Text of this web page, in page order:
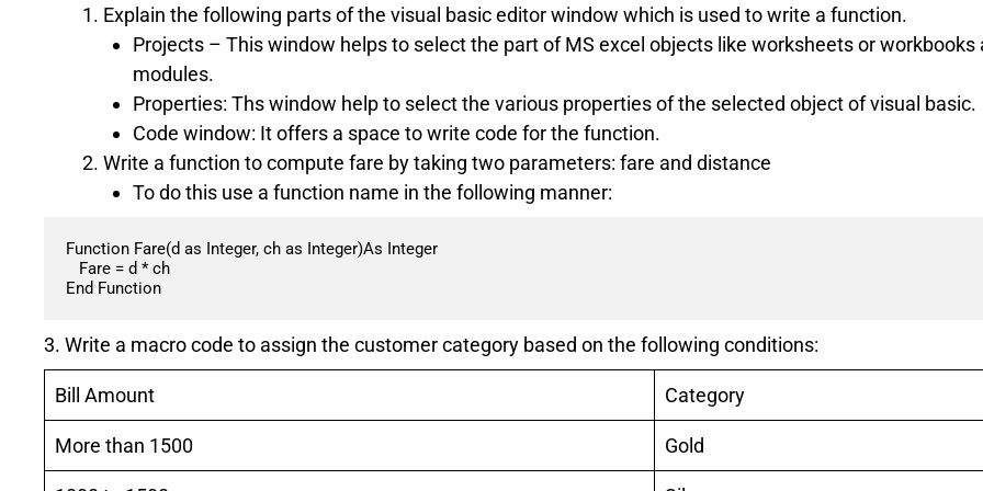
Explain the following parts of the visual basic editor window which is used to write a function.
Projects – This window helps to select the part of MS excel objects like worksheets or workbooks
modules.
Properties: Ths window help to select the various properties of the selected object of visual basic.
Code window: It offers a space to write code for the function.
Write a function to compute fare by taking two parameters: fare and distance
To do this use a function name in the following manner:
Function Fare(d as Integer, ch as Integer)As Integer
End Function
3. Write a macro code to assign the customer category based on the following conditions:
Bill Amount Category
More than 1500 Gold